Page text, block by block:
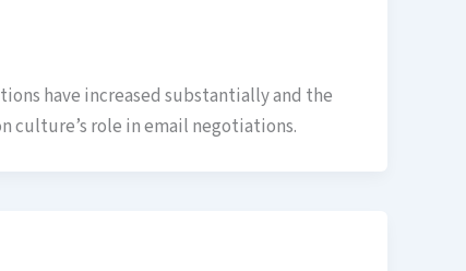
have increased substantially and the
culture’s role in email negotiations.